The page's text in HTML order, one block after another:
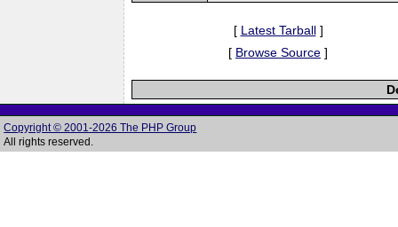
[ Latest Tarball]
[ Browse Source ]
Copyright © 2001-2026 The PHP Group
All rights reserved.